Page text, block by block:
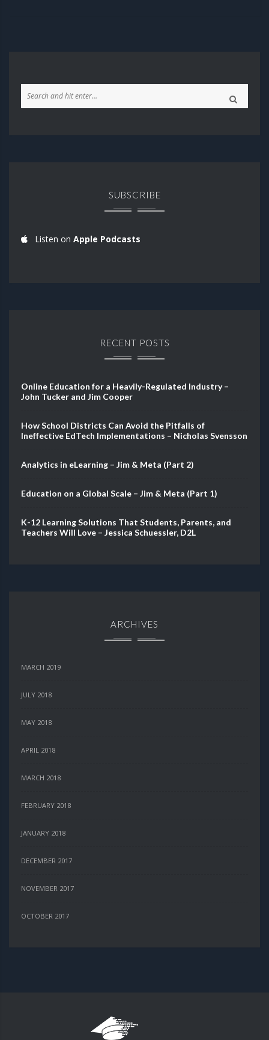
SUBSCRIBE
Listen on Apple Podcasts
RECENT POSTS
Online Education for a Heavily-Regulated Industry –
John Tucker and Jim Cooper
How School Districts Can Avoid the Pitfalls of
Ineffective EdTech Implementations – Nicholas Svensson
Analytics in eLearning – Jim & Meta (Part 2)
Education on a Global Scale – Jim & Meta (Part 1)
K-12 Learning Solutions That Students, Parents, and
Teachers Will Love – Jessica Schuessler, D2L
ARCHIVES
MARCH 2019
JULY 2018
MAY 2018
APRIL 2018
MARCH 2018
FEBRUARY 2018
JANUARY 2018
DECEMBER 2017
NOVEMBER 2017
OCTOBER 2017